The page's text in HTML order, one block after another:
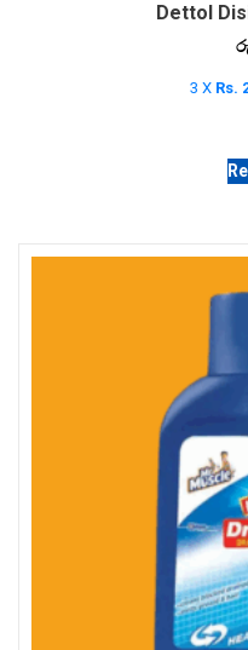
Dettol
3 X Rs.